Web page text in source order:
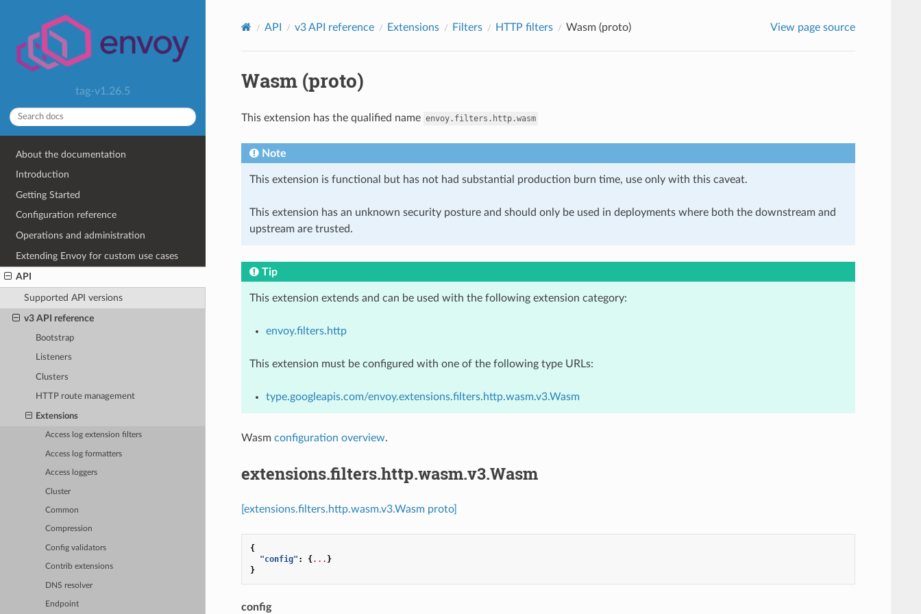
tag-v1.26.5
About the documentation
Introduction
Getting Started
Configuration reference
Operations and administration
Extending Envoy for custom use cases
API
Supported API versions
v3 API reference
Bootstrap
Listeners
Clusters
HTTP route management
Extensions
Access log extension filters
Access log formatters
Access loggers
Cluster
Common
Compression
Config validators
Contrib extensions
DNS resolver
Endpoint
API v3 API reference Extensions Filters HTTP filters Wasm (proto) View page source
Wasm (proto)
This extension has the qualified name envoy.filters.http.wasm
Note
This extension is functional but has not had substantial production burn time, use only with this caveat.
This extension has an unknown security posture and should only be used in deployments where both the downstream and
upstream are trusted.
Tip
This extension extends and can be used with the following extension category:
envoy.filters.http
This extension must be configured with one of the following type URLs:
type.googleapis.com/envoy.extensions.filters.http.wasm.v3.Wasm
Wasm configuration overview.
extensions.filters.http.wasm.v3.Wasm
[extensions.filters.http.wasm.v3.Wasm proto]
{
"config" : {... }
}
config